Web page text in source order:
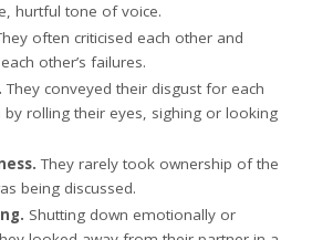
hurtful tone of voice.
often criticised each other and
other’s failures.
They conveyed their disgust for each
rolling their eyes, sighing or looking
They rarely took ownership of the
being discussed.
Shutting down emotionally or